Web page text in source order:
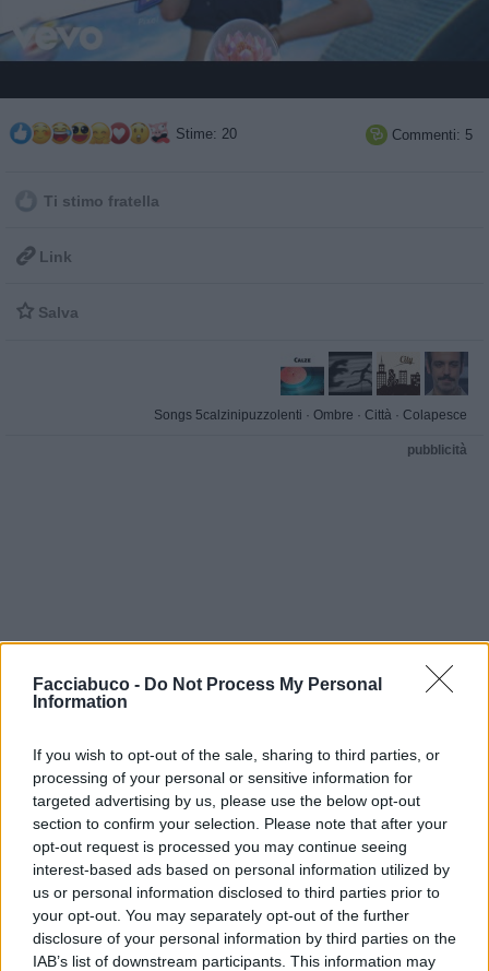
Facciabuco - Do Not Process My Personal
Information
If you wish to opt-out of the sale, sharing to third parties, or
processing of your personal or sensitive information for
targeted advertising by us, please use the below opt-out
section to confirm your selection. Please note that after your
opt-out request is processed you may continue seeing
interest-based ads based on personal information utilized by
us or personal information disclosed to third parties prior to
your opt-out. You may separately opt-out of the further
disclosure of your personal information by third parties on the
IAB’s list of downstream participants. This information may
Stime: 20  Commenti: 5
Ti stimo fratella
 Link
 Salva
Songs 5calzinipuzzolenti · Ombre · Città · Colapesce
pubblicità